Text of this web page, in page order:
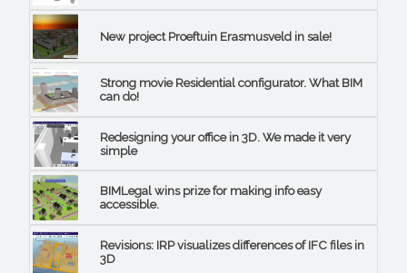
New project Proeftuin Erasmusveld in sale!
Strong movie Residential configurator. What BIM
can do!
Redesigning your office in 3D. We made it very
simple
BIMLegal wins prize for making info easy
accessible.
Revisions: IRP visualizes differences of IFC files in
3D